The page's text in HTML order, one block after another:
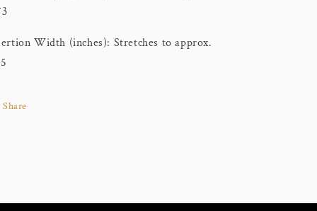
Width (inches): Stretches to approx.
Share